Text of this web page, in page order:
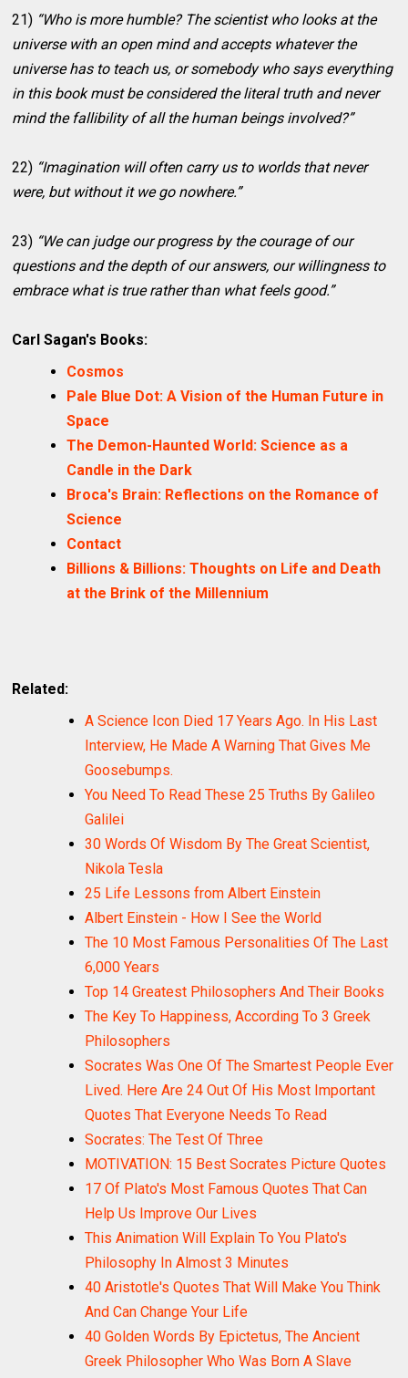
21) “Who is more humble? The scientist who looks at the
universe with an open mind and accepts whatever the
universe has to teach us, or somebody who says everything
in this book must be considered the literal truth and never
mind the fallibility of all the human beings involved?”
22) “Imagination will often carry us to worlds that never
were, but without it we go nowhere.”
23) “We can judge our progress by the courage of our
questions and the depth of our answers, our willingness to
embrace what is true rather than what feels good.”
Carl Sagan's Books:
Cosmos
Pale Blue Dot: A Vision of the Human Future in
Space
The Demon-Haunted World: Science as a
Candle in the Dark
Broca's Brain: Reflections on the Romance of
Science
Contact
Billions & Billions: Thoughts on Life and Death
at the Brink of the Millennium
Related:
A Science Icon Died 17 Years Ago. In His Last
Interview, He Made A Warning That Gives Me
Goosebumps.
You Need To Read These 25 Truths By Galileo
Galilei
30 Words Of Wisdom By The Great Scientist,
Nikola Tesla
25 Life Lessons from Albert Einstein
Albert Einstein - How I See the World
The 10 Most Famous Personalities Of The Last
6,000 Years
Top 14 Greatest Philosophers And Their Books
The Key To Happiness, According To 3 Greek
Philosophers
Socrates Was One Of The Smartest People Ever
Lived. Here Are 24 Out Of His Most Important
Quotes That Everyone Needs To Read
Socrates: The Test Of Three
MOTIVATION: 15 Best Socrates Picture Quotes
17 Of Plato's Most Famous Quotes That Can
Help Us Improve Our Lives
This Animation Will Explain To You Plato's
Philosophy In Almost 3 Minutes
40 Aristotle's Quotes That Will Make You Think
And Can Change Your Life
40 Golden Words By Epictetus, The Ancient
Greek Philosopher Who Was Born A Slave